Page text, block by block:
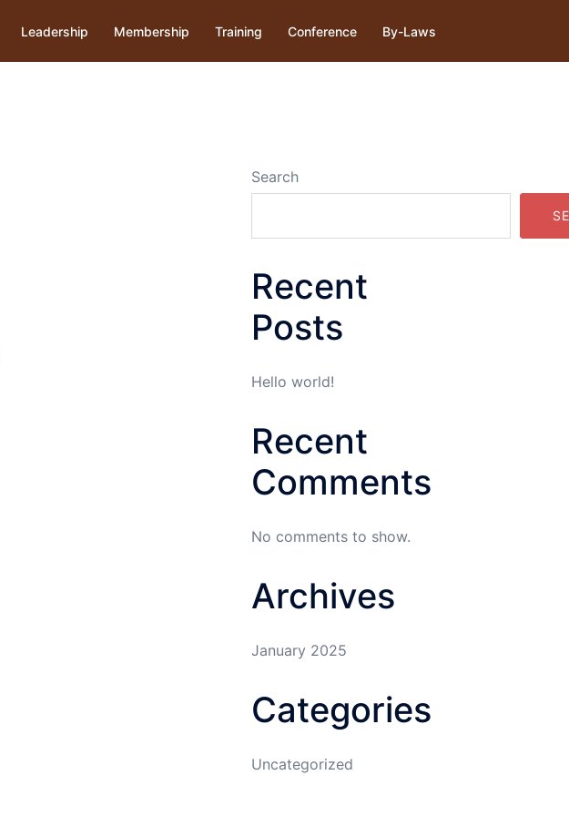
Leadership Membership Training Conference By-Laws
Search
Recent
Posts
Hello world!
Recent
Comments
No comments to show.
Archives
January 2025
Categories
Uncategorized